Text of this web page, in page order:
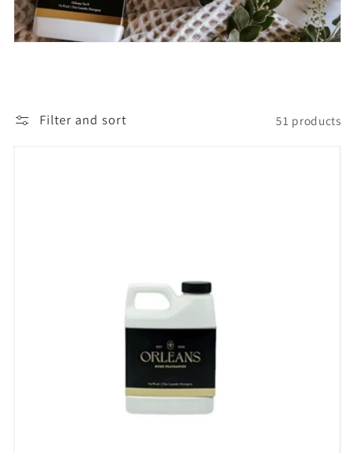
t
n
Filter and sort 51 products